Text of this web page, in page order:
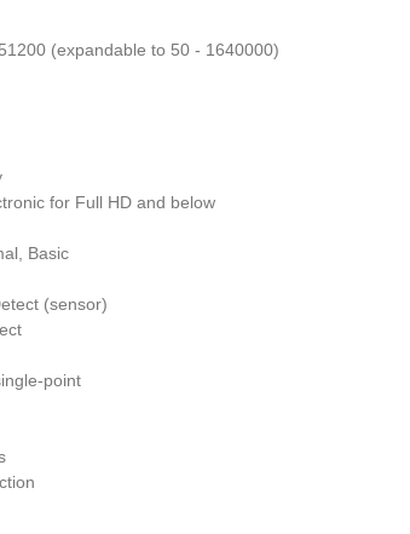
(expandable to 50 - 1640000)
for Full HD and below
Basic
(sensor)
point